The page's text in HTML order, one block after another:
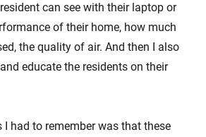
can see with their laptop or
of their home, how much
the quality of air. And then I also
educate the residents on their
I had to remember was that these